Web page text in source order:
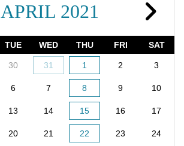
APRIL 2021
TUE WED THU FRI SAT
30 31 1 2 3
6 7 8 9 10
13 14 15 16 17
20 21 22 23 24